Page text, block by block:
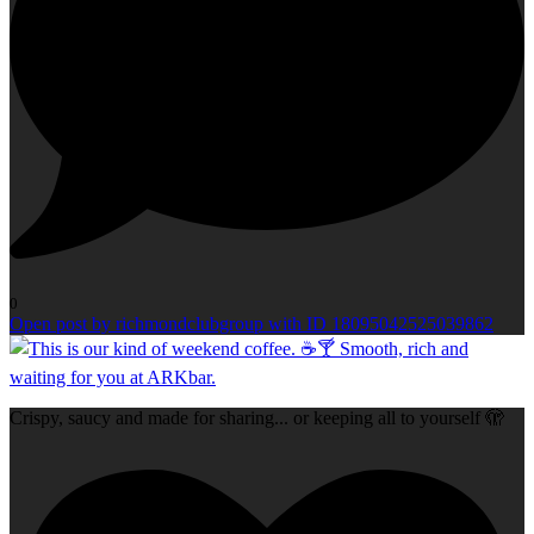
0
Open post by richmondclubgroup with ID 18095042525039862
Crispy, saucy and made for sharing... or keeping all to yourself 🫣